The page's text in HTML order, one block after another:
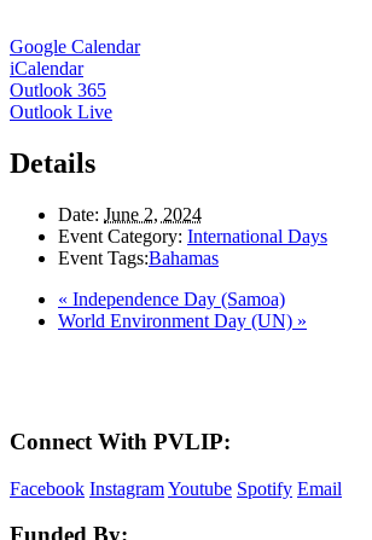
Google Calendar
iCalendar
Outlook 365
Outlook Live
Details
Date: June 2, 2024
Event Category: International Days
Event Tags:Bahamas
« Independence Day (Samoa)
World Environment Day (UN) »
Connect With PVLIP:
Facebook InstagramYoutube Spotify Email